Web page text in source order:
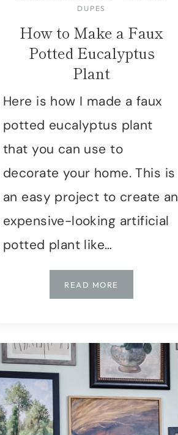
DUPES
How to Make a Faux
Potted Eucalyptus
Plant
Here is how I made a faux
potted eucalyptus plant
that you can use to
decorate your home. This is
an easy project to create an
expensive-looking artificial
potted plant like…
READ MORE
TO
FAUX
POTTED
EUCALYPTUS
PLANT